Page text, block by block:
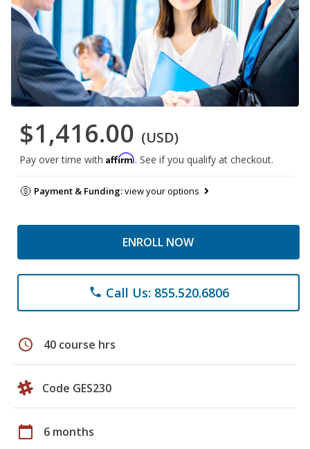
$1,416.00 (USD)
Pay over time with Affirm. See if you qualify at checkout.
Payment & Funding:view your options
ENROLL NOW
phone Call Us: 855.520.6806
schedule 40 course hrs
Code GES230
calendar_today 6 months